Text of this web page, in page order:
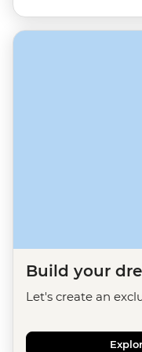
Build your
Let's create an